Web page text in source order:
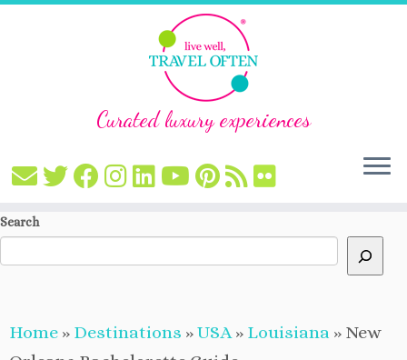
Skip
Curated luxury experiences
Search
Home » Destinations »USA» Louisiana » New